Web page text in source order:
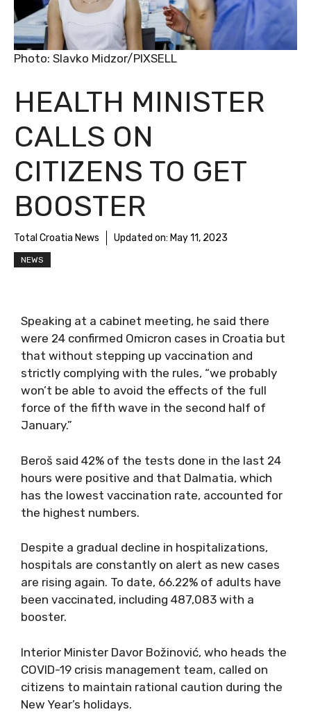
HEALTH MINISTER
CALLS ON
CITIZENS TO GET
BOOSTER
Total Croatia News Updated on: May 11, 2023
NEWS
Photo: Slavko Midzor/PIXSELL
Speaking at a cabinet meeting, he said there
were 24 confirmed Omicron cases in Croatia but
that without stepping up vaccination and
strictly complying with the rules, “we probably
won’t be able to avoid the effects of the full
force of the fifth wave in the second half of
January.”
Beroš said 42% of the tests done in the last 24
hours were positive and that Dalmatia, which
has the lowest vaccination rate, accounted for
the highest numbers.
Despite a gradual decline in hospitalizations,
hospitals are constantly on alert as new cases
are rising again. To date, 66.22% of adults have
been vaccinated, including 487,083 with a
booster.
Interior Minister Davor Božinović, who heads the
COVID-19 crisis management team, called on
citizens to maintain rational caution during the
New Year’s holidays.